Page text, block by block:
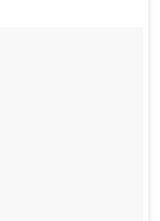
for women called